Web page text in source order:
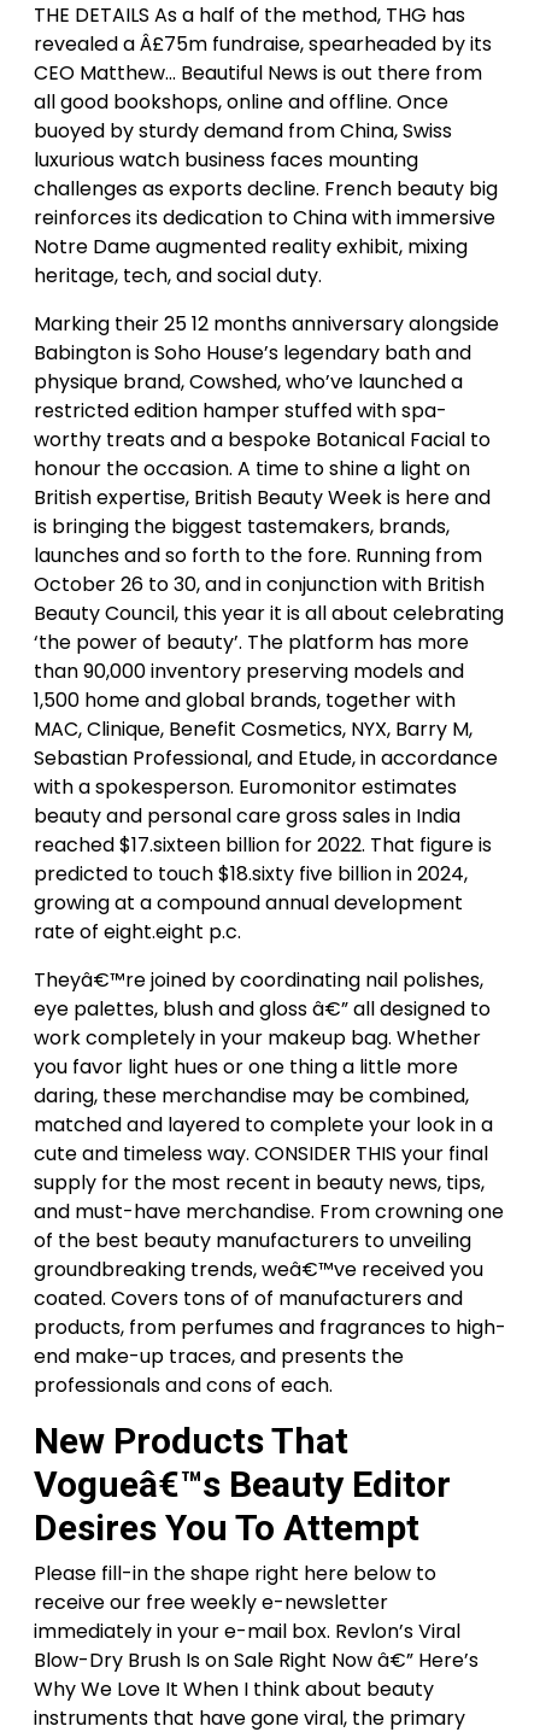
THE DETAILS As a half of the method, THG has
revealed a Â£75m fundraise, spearheaded by its
CEO Matthew… Beautiful News is out there from
all good bookshops, online and offline. Once
buoyed by sturdy demand from China, Swiss
luxurious watch business faces mounting
challenges as exports decline. French beauty big
reinforces its dedication to China with immersive
Notre Dame augmented reality exhibit, mixing
heritage, tech, and social duty.
Marking their 25 12 months anniversary alongside
Babington is Soho House’s legendary bath and
physique brand, Cowshed, who’ve launched a
restricted edition hamper stuffed with spa-
worthy treats and a bespoke Botanical Facial to
honour the occasion. A time to shine a light on
British expertise, British Beauty Week is here and
is bringing the biggest tastemakers, brands,
launches and so forth to the fore. Running from
October 26 to 30, and in conjunction with British
Beauty Council, this year it is all about celebrating
‘the power of beauty’. The platform has more
than 90,000 inventory preserving models and
1,500 home and global brands, together with
MAC, Clinique, Benefit Cosmetics, NYX, Barry M,
Sebastian Professional, and Etude, in accordance
with a spokesperson. Euromonitor estimates
beauty and personal care gross sales in India
reached $17.sixteen billion for 2022. That figure is
predicted to touch $18.sixty five billion in 2024,
growing at a compound annual development
rate of eight.eight p.c.
Theyâ€™re joined by coordinating nail polishes,
eye palettes, blush and gloss â€” all designed to
work completely in your makeup bag. Whether
you favor light hues or one thing a little more
daring, these merchandise may be combined,
matched and layered to complete your look in a
cute and timeless way. CONSIDER THIS your final
supply for the most recent in beauty news, tips,
and must-have merchandise. From crowning one
of the best beauty manufacturers to unveiling
groundbreaking trends, weâ€™ve received you
coated. Covers tons of of manufacturers and
products, from perfumes and fragrances to high-
end make-up traces, and presents the
professionals and cons of each.
New Products That
Vogueâ€™s Beauty Editor
Desires You To Attempt
Please fill-in the shape right here below to
receive our free weekly e-newsletter
immediately in your e-mail box. Revlon’s Viral
Blow-Dry Brush Is on Sale Right Now â€” Here’s
Why We Love It When I think about beauty
instruments that have gone viral, the primary